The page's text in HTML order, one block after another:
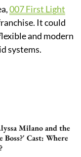
007 First Light
It could
and modern
systems.
Milano and the
Cast: Where